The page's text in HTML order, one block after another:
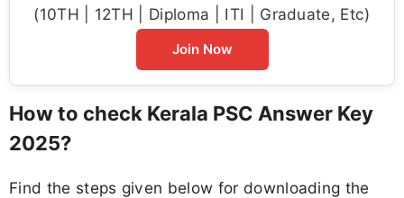
(10TH | 12TH | Diploma | ITI | Graduate, Etc)
Join Now
How to check Kerala PSC Answer Key
2025?
Find the steps given below for downloading the